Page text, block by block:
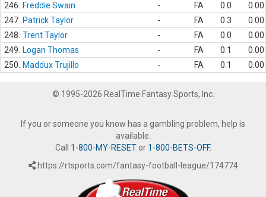
246.
Freddie Swain - FA 0.0
0.00
247. Patrick Taylor - FA 0.3
0.00
248. Trent Taylor - FA 0.0
0.00
249.
Logan Thomas - FA 0.1
0.00
250.
Maddux Trujillo - FA 0.1 0.00
© 1995-2026 RealTime Fantasy Sports, Inc.
If you or someone you know has a gambling problem, help is
available.
Call 1-800-MY-RESETor 1-800-BETS-OFF.
https://rtsports.com/fantasy-football-league/174774